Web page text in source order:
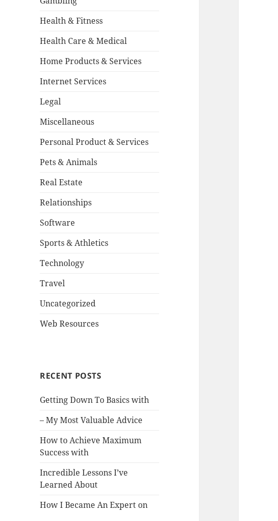
Health & Fitness
Health Care & Medical
Home Products & Services
Internet Services
Legal
Miscellaneous
Personal Product & Services
Pets & Animals
Real Estate
Relationships
Software
Sports & Athletics
Technology
Travel
Uncategorized
Web Resources
RECENT POSTS
Getting Down To Basics with
– My Most Valuable Advice
How to Achieve Maximum
Success with
Incredible Lessons I’ve
Learned About
How I Became An Expert on